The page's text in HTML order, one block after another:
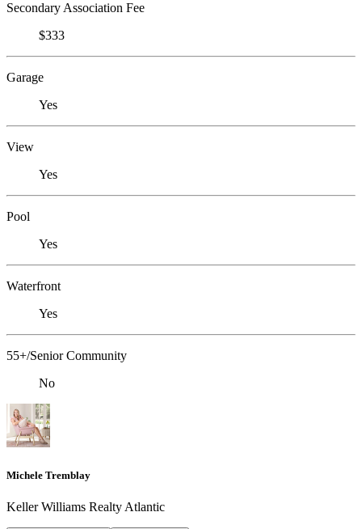
Secondary Association Fee
$333
Garage
Yes
View
Yes
Pool
Yes
Waterfront
Yes
55+/Senior Community
No
Michele Tremblay
Keller Williams Realty Atlantic